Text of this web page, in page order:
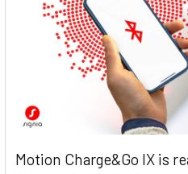
Motion Charge&Go IX is